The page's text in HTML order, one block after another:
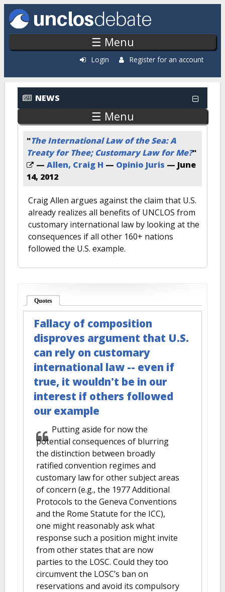
Skip to main content
☰ Menu
Login Register for an account
NEWS
☰ Menu
"The International Law of the Sea: A
Treaty for Thee; Customary Law for Me?"
— Allen, Craig H — Opinio Juris — June
14, 2012
Craig Allen argues against the claim that U.S.
already realizes all benefits of UNCLOS from
customary international law by looking at the
consequences if all other 160+ nations
followed the U.S. example.
Quotes
Fallacy of composition
disproves argument that U.S.
can rely on customary
international law -- even if
true, it wouldn't be in our
interest if others followed
our example
Putting aside for now the
potential consequences of blurring
the distinction between broadly
ratified convention regimes and
customary law for other subject areas
of concern (e.g., the 1977 Additional
Protocols to the Geneva Conventions
and the Rome Statute for the ICC),
one might reasonably ask what
response such a position might invite
from other states that are now
parties to the LOSC. Could they too
circumvent the LOSC’s ban on
reservations and avoid its compulsory